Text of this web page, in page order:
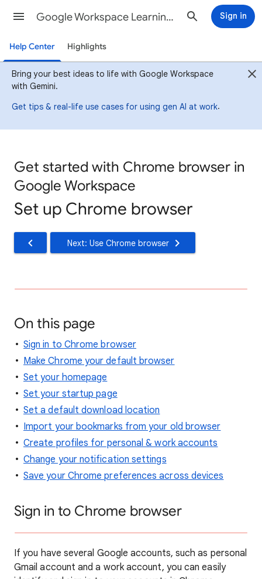
Google Workspace Learning Center Sign in
Help Center Highlights
Bring your best ideas to life with Google Workspace
with Gemini.
Get tips & real-life use cases for using gen AI at work.
Get started with Chrome browser in
Google Workspace
Set up Chrome browser
Next: Use Chrome browser
On this page
Sign in to Chrome browser
Make Chrome your default browser
Set your homepage
Set your startup page
Set a default download location
Import your bookmarks from your old browser
Create profiles for personal & work accounts
Change your notification settings
Save your Chrome preferences across devices
Sign in to Chrome browser
If you have several Google accounts, such as personal
Gmail account and a work account, you can easily